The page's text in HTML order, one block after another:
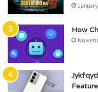
How